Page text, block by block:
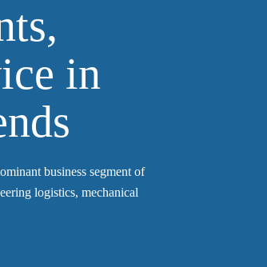
in
business segment of
logistics, mechanical